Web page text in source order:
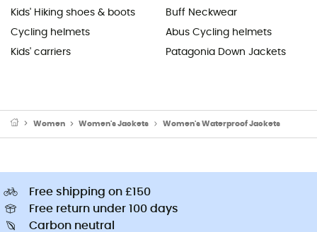
Kids' Hiking shoes & boots
Cycling helmets
Kids' carriers
Buff Neckwear
Abus Cycling helmets
Patagonia Down Jackets
Women Women's Jackets Women's Waterproof Jackets
Free shipping on £150
Free return under 100 days
Carbon neutral